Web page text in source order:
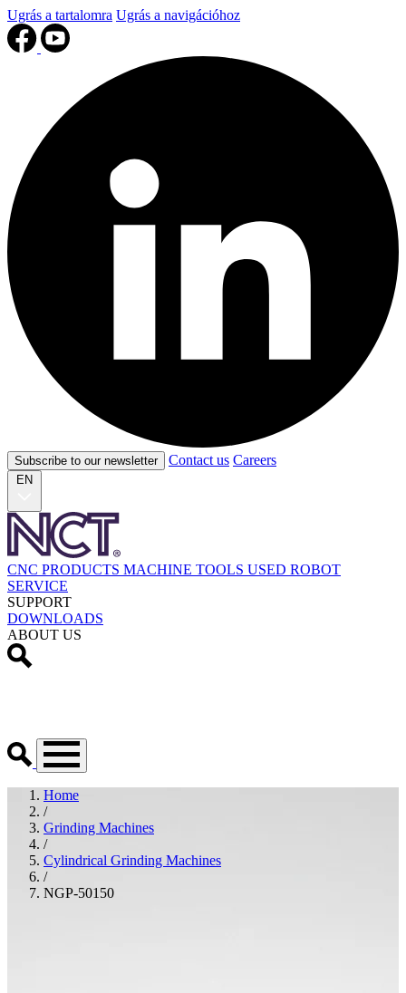
Ugrás a tartalomra Ugrás a navigációhoz
Subscribe to our newsletter Contact us Careers
EN
CNC PRODUCTS MACHINE TOOLS USED ROBOT
SERVICE
SUPPORT
DOWNLOADS
ABOUT US
Home
/
Grinding Machines
/
Cylindrical Grinding Machines
/
NGP-50150